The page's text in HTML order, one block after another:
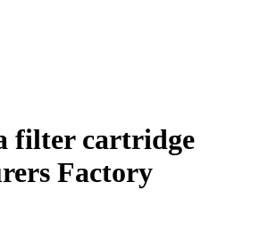
filter cartridge
Factory